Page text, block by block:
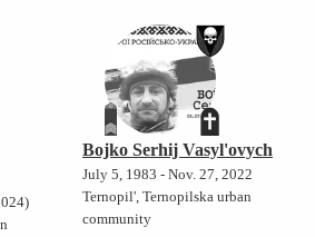
Bojko Serhij Vasyl'ovych
July 5, 1983 - Nov. 27, 2022
Ternopil', Ternopilska urban
community